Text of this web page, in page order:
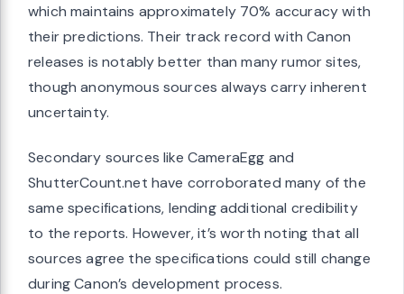
which maintains approximately 70% accuracy with
their predictions. Their track record with Canon
releases is notably better than many rumor sites,
though anonymous sources always carry inherent
uncertainty.
Secondary sources like CameraEgg and
ShutterCount.net have corroborated many of the
same specifications, lending additional credibility
to the reports. However, it’s worth noting that all
sources agree the specifications could still change
during Canon’s development process.